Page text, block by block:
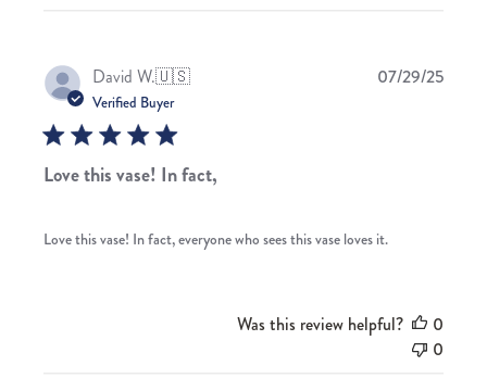
David W.🇺🇸
Verified Buyer
Love this vase! In fact,
Love this vase! In fact, everyone who sees this vase loves it.
07/29/25
Was this review helpful?
0
0